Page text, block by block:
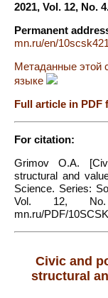
2021, Vol. 12, No.
Permanent
mn.ru/en/
Метаданные этой
языке
Full article in PDF
For citation:
Grimov O.A.
structural and
Science. Series:
Vol. 12, No.
mn.ru/PDF/
Civic and
structural